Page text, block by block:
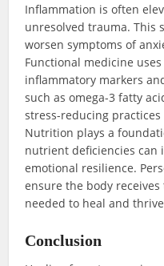
Inflammation is often
unresolved trauma. This
worsen symptoms of
Functional medicine
inflammatory markers
such as omega-3 fatty
stress-reducing
Nutrition plays a
nutrient deficiencies
emotional resilience.
ensure the body
needed to heal and
Conclusion